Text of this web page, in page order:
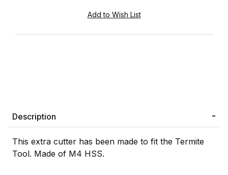
Description
This extra cutter has been made to fit the Termite
Tool. Made of M4 HSS.